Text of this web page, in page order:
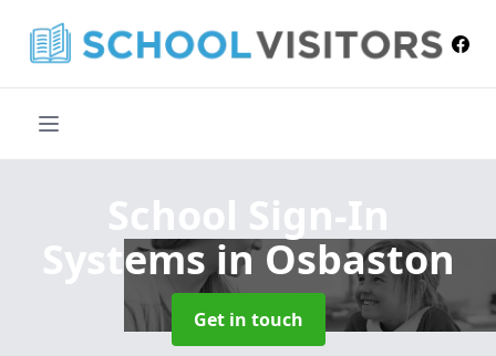
School Sign-In
Systemsin Osbaston
Get in touch